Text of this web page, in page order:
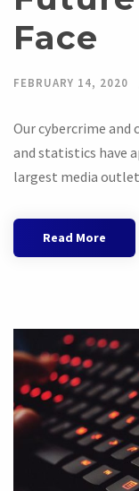
Face
FEBRUARY 14, 2020
Our cybercrime and
and statistics have
largest media
Read More